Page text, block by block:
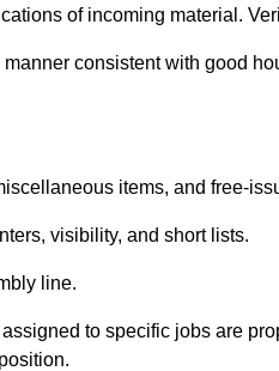
of incoming material.
consistent with good
items, and free-
visibility, and short lists.
line.
to specific jobs are